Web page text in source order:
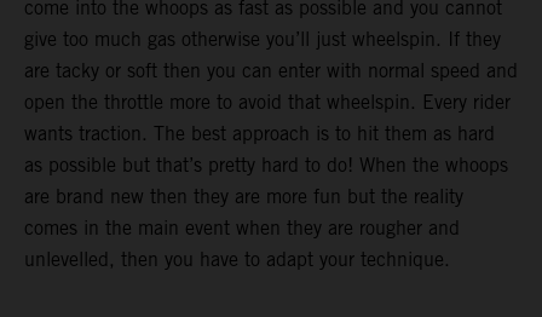
come into the whoops as fast as possible and you cannot
give too much gas otherwise you’ll just wheelspin. If they
are tacky or soft then you can enter with normal speed and
open the throttle more to avoid that wheelspin. Every rider
wants traction. The best approach is to hit them as hard
as possible but that’s pretty hard to do! When the whoops
are brand new then they are more fun but the reality
comes in the main event when they are rougher and
unlevelled, then you have to adapt your technique.